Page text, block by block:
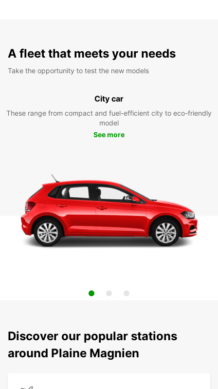
A fleet that meets your needs
Take the opportunity to test the new models
City car
These range from compact and fuel-efficient city to eco-friendly
model
See more
Discover our popular stations
around Plaine Magnien